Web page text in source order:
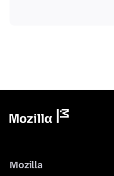
Mozilla